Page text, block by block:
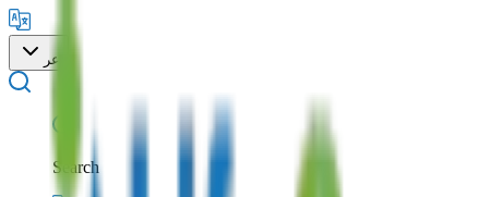
عر
Search